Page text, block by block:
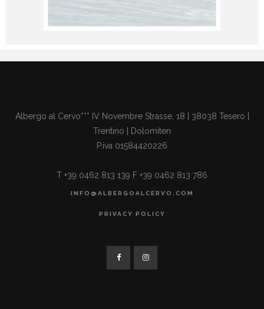
Albergo al Cervo*** IV Novembre Strasse, 18 | 38038 Tesero |
Trentino | Dolomiten
P.iva 01584420226
T +39 0462 813 139 F +39 0462 813 786
INFO@ALBERGOALCERVO.COM
PRIVACY POLICY